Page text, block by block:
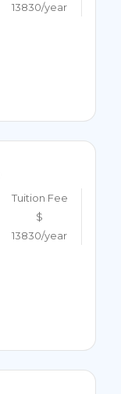
13830/year
Tuition Fee
$
13830/year